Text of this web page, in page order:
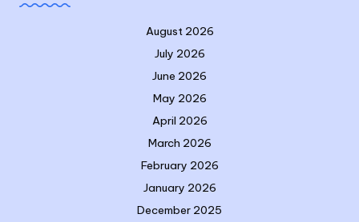
August 2026
July 2026
June 2026
May 2026
April 2026
March 2026
February 2026
January 2026
December 2025